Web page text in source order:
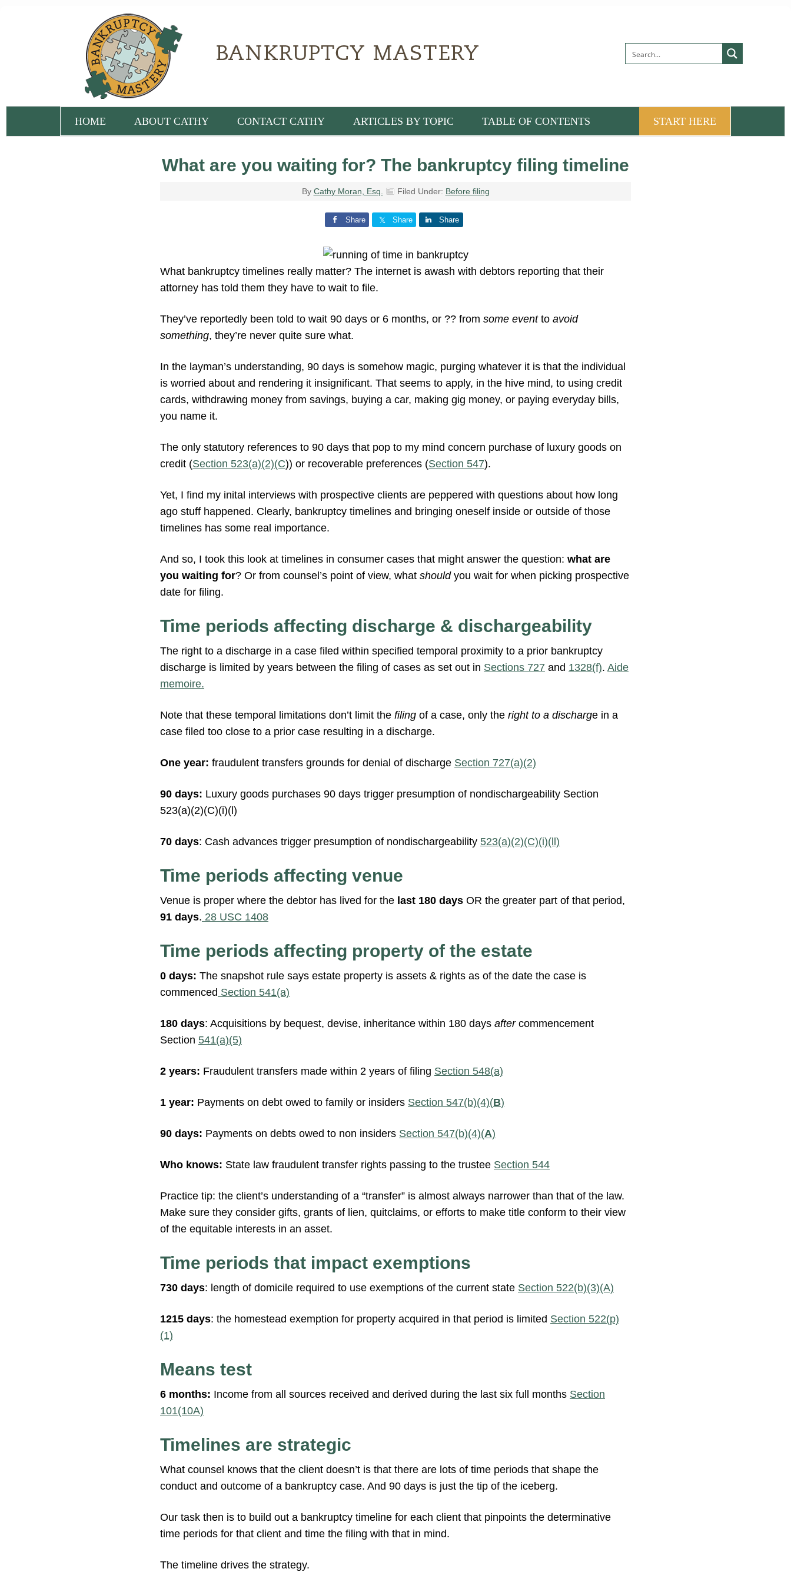
HOME ABOUT CATHY CONTACT CATHY ARTICLES BY TOPIC TABLE OF CONTENTS START HERE
What are you waiting for? The bankruptcy filing timeline
By Cathy Moran, Esq. Filed Under: Before filing
Share Share Share
What bankruptcy timelines really matter? The internet is awash with debtors reporting that their
attorney has told them they have to wait to file.
They’ve reportedly been told to wait 90 days or 6 months, or ?? from some eventto avoid
something, they’re never quite sure what.
In the layman’s understanding, 90 days is somehow magic, purging whatever it is that the individual
is worried about and rendering it insignificant. That seems to apply, in the hive mind, to using credit
cards, withdrawing money from savings, buying a car, making gig money, or paying everyday bills,
you name it.
The only statutory references to 90 days that pop to my mind concern purchase of luxury goods on
credit (Section 523(a)(2)(C)) or recoverable preferences (Section 547).
Yet, I find my inital interviews with prospective clients are peppered with questions about how long
ago stuff happened. Clearly, bankruptcy timelines and bringing oneself inside or outside of those
timelines has some real importance.
And so, I took this look at timelines in consumer cases that might answer the question: what are
you waiting for? Or from counsel’s point of view, what shouldyou wait for when picking prospective
date for filing.
Time periods affecting discharge & dischargeability
The right to a discharge in a case filed within specified temporal proximity to a prior bankruptcy
discharge is limited by years between the filing of cases as set out in Sections 727 and 1328(f). Aide
memoire.
Note that these temporal limitations don’t limit the filing of a case, only the right to a discharge in a
case filed too close to a prior case resulting in a discharge.
One year: fraudulent transfers grounds for denial of discharge Section 727(a)(2)
90 days: Luxury goods purchases 90 days trigger presumption of nondischargeability Section
523(a)(2)(C)(i)(l)
70 days: Cash advances trigger presumption of nondischargeability 523(a)(2)(C)(i)(ll)
Time periods affecting venue
Venue is proper where the debtor has lived for the last 180 days OR the greater part of that period,
91 days. 28 USC 1408
Time periods affecting property of the estate
0 days: The snapshot rule says estate property is assets & rights as of the date the case is
commenced Section 541(a)
180 days: Acquisitions by bequest, devise, inheritance within 180 days aftercommencement
Section 541(a)(5)
2 years: Fraudulent transfers made within 2 years of filing Section 548(a)
1 year: Payments on debt owed to family or insiders Section 547(b)(4)(B)
90 days: Payments on debts owed to non insiders Section 547(b)(4)(A)
Who knows: State law fraudulent transfer rights passing to the trustee Section 544
Practice tip: the client’s understanding of a “transfer” is almost always narrower than that of the law.
Make sure they consider gifts, grants of lien, quitclaims, or efforts to make title conform to their view
of the equitable interests in an asset.
Time periods that impact exemptions
730 days: length of domicile required to use exemptions of the current state Section 522(b)(3)(A)
1215 days: the homestead exemption for property acquired in that period is limited Section 522(p)
(1)
Means test
6 months: Income from all sources received and derived during the last six full months Section
101(10A)
Timelines are strategic
What counsel knows that the client doesn’t is that there are lots of time periods that shape the
conduct and outcome of a bankruptcy case. And 90 days is just the tip of the iceberg.
Our task then is to build out a bankruptcy timeline for each client that pinpoints the determinative
time periods for that client and time the filing with that in mind.
The timeline drives the strategy.